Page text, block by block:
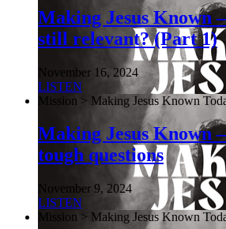
Making Jesus Known
still relevant? (Part 1)
November 16, 2024
LISTEN
Mission > Making Jesus Known
Making Jesus Known
tough questions
November 9, 2024
LISTEN
Mission > Making Jesus Known